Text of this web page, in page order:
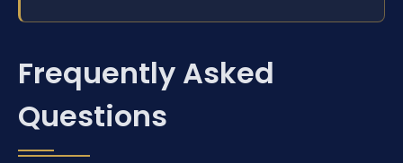
Frequently Asked
Questions